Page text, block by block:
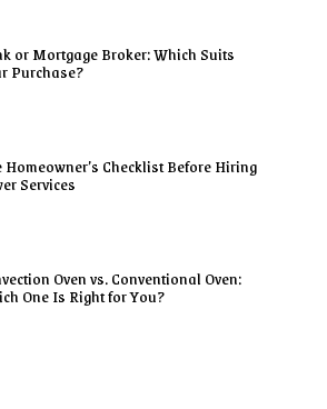
or Mortgage Broker: Which Suits
Purchase?
Homeowner’s Checklist Before Hiring
Services
Oven vs. Conventional Oven:
One Is Right for You?